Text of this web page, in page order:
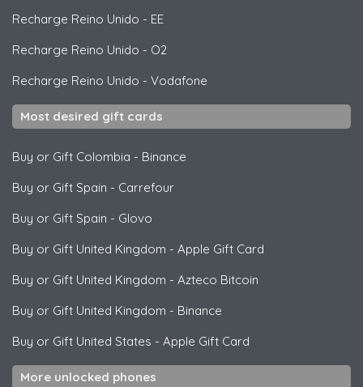
Recharge Reino Unido - EE
Recharge Reino Unido - O2
Recharge Reino Unido - Vodafone
Most desired gift cards
Buy or Gift Colombia - Binance
Buy or Gift Spain - Carrefour
Buy or Gift Spain - Glovo
Buy or Gift United Kingdom - Apple Gift Card
Buy or Gift United Kingdom - Azteco Bitcoin
Buy or Gift United Kingdom - Binance
Buy or Gift United States - Apple Gift Card
More unlocked phones